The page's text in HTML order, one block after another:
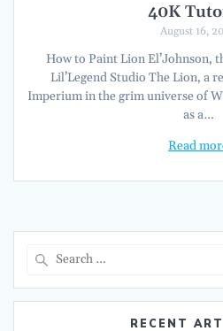
40K
August 16,
How to Paint Lion El’Johnson,
Lil’Legend Studio The Lion, a
Imperium in the grim universe of
as a…
Read
RECENT